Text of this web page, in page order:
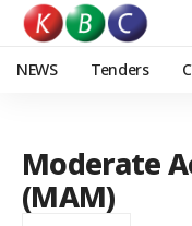
NEWS Tenders
Moderate
(MAM)